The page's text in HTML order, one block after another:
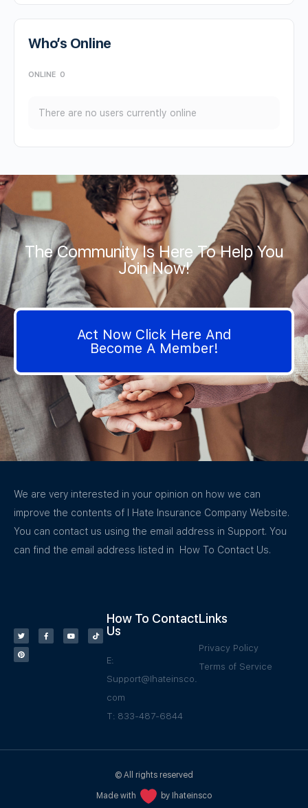
Who’s Online
ONLINE 0
There are no users currently online
The Community Is Here To Help You
Join Now!
Act Now Click Here And
Become A Member!
We are very interested in your opinion on how we can
improve the contents of I Hate Insurance Company Website.
You can contact us using the email address in Support. You
can find the email address listed in How To Contact Us.
How To Contact
Us
E:
Support@Ihateinsco.
com
T: 833-487-6844
Links
Privacy Policy
Terms of Service
© All rights reserved
Made with by Ihateinsco